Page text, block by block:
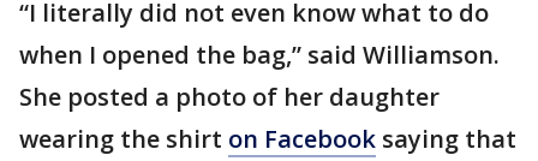
“I literally did not even know what to do
when I opened the bag,” said Williamson.
She posted a photo of her daughter
wearing the shirt on Facebook saying that